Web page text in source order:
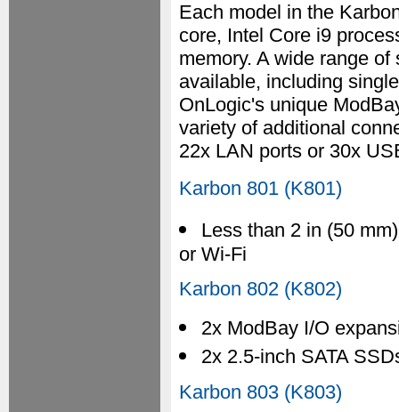
Each model in the
core, Intel Core i9
memory. A wide range
available, including
OnLogic's unique
variety of additional
22x LAN ports or 30x
Karbon 801 (K801)
Less than 2 in (50
or Wi-Fi
Karbon 802 (K802)
2x ModBay I/O
2x 2.5-inch SATA
Karbon 803 (K803)